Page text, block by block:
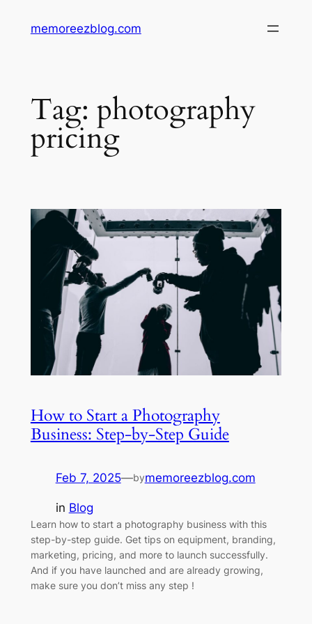
memoreezblog.com
Tag: photography
pricing
How to Start a Photography
Business: Step-by-Step Guide
Feb 7, 2025—bymemoreezblog.com
in Blog
Learn how to start a photography business with this
step-by-step guide. Get tips on equipment, branding,
marketing, pricing, and more to launch successfully.
And if you have launched and are already growing,
make sure you don’t miss any step !